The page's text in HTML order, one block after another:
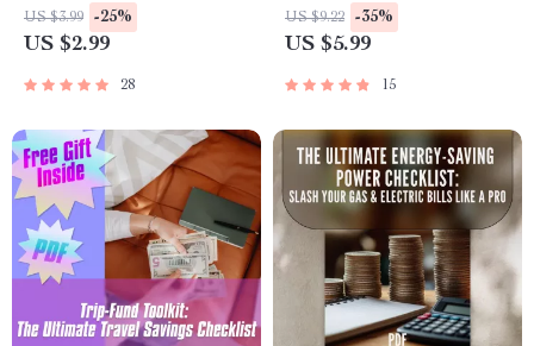
Slash Your Bills | Save on
Energy Bill | Home Energy
US $3.99 -25%
US $2.99
28
Budget Checklist | How Much
to Budget for Home
Digital Download
US $9.22 -35%
US $5.99
15